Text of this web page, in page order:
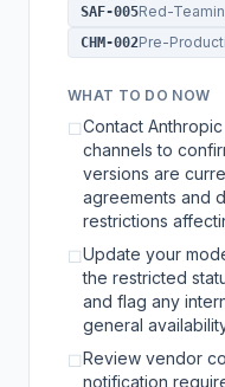
SAF-005Red-
CHM-002Pre-
WHAT TO DO NOW
☐Contact
channels to
versions are
agreements and
restrictions
☐Update your
the restricted
and flag any
general
☐Review vendor
notification